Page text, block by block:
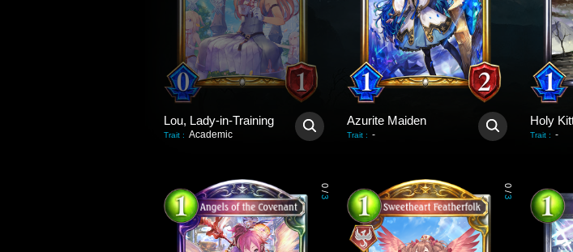
Lou, Lady-in-Training
Trait : Academic
Azurite Maiden
Trait : -
Holy
Trait : -
0
/
3
0
/
3